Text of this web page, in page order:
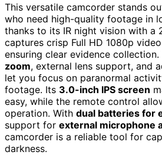
This versatile camcorder stands
who need high-quality footage in
thanks to its IR night vision with a
captures crisp Full HD 1080p
ensuring clear evidence collection.
zoom, external lens support, and
let you focus on paranormal
footage. Its 3.0-inch IPS screen
easy, while the remote control
operation. With dual batteries for
support for external microphone
camcorder is a reliable tool for
darkness.